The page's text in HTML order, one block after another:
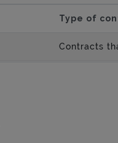
Type of
Contracts